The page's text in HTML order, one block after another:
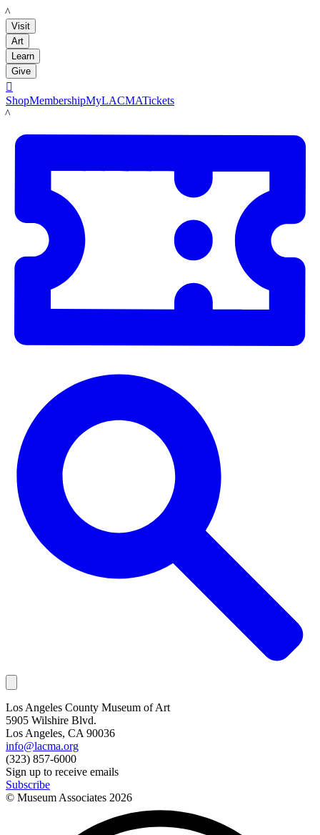
LACMA
Visit
Art
Learn
Give

ShopMembershipMyLACMATickets
LACMA
Los Angeles County Museum of Art
5905 Wilshire Blvd.
Los Angeles, CA 90036
info@lacma.org
(323) 857-6000
Sign up to receive emails
Subscribe
© Museum Associates 2026